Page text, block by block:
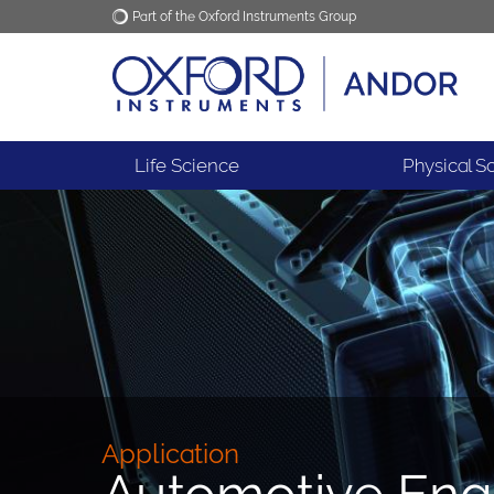
Part of the Oxford Instruments Group
Oxford Instruments Applications
Life Science Physical
Application